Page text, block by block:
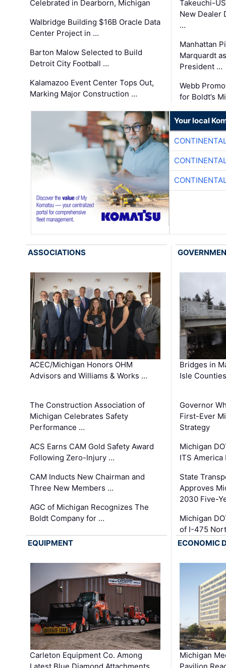
Celebrated in Dearborn, Michigan
Walbridge Building $16B Oracle Data
Center Project in …
Barton Malow Selected to Build
Detroit City Football …
Kalamazoo Event Center Tops Out,
Marking Major Construction …
Takeuchi-
New Dealer
…
Manhattan
Marquardt
President …
Webb
for Boldt’s
Your local
ASSOCIATIONS
ACEC/Michigan Honors OHM
Advisors and Williams & Works …
The Construction Association of
Michigan Celebrates Safety
Performance …
ACS Earns CAM Gold Safety Award
Following Zero-Injury …
CAM Inducts New Chairman and
Three New Members …
AGC of Michigan Recognizes The
Boldt Company for …
Bridges in
Isle
Governor
First-Ever
Strategy
Michigan
ITS America
State
Approves
2030 Five-
Michigan
of I-475
EQUIPMENT
Carleton Equipment Co. Among
ECONOMIC
Michigan